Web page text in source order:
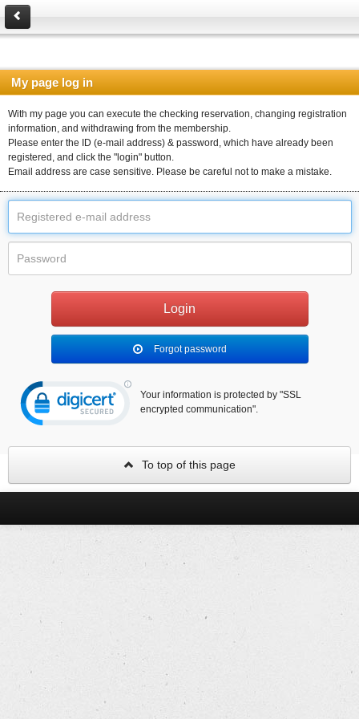
My page log in
With my page you can execute the checking reservation, changing registration
information, and withdrawing from the membership.
Please enter the ID (e-mail address) & password, which have already been
registered, and click the "login" button.
Email address are case sensitive. Please be careful not to make a mistake.
Forgot password
Your information is protected by "SSL
encrypted communication".
To top of this page